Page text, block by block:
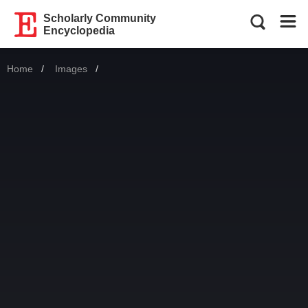
Scholarly Community
Encyclopedia
Home Images